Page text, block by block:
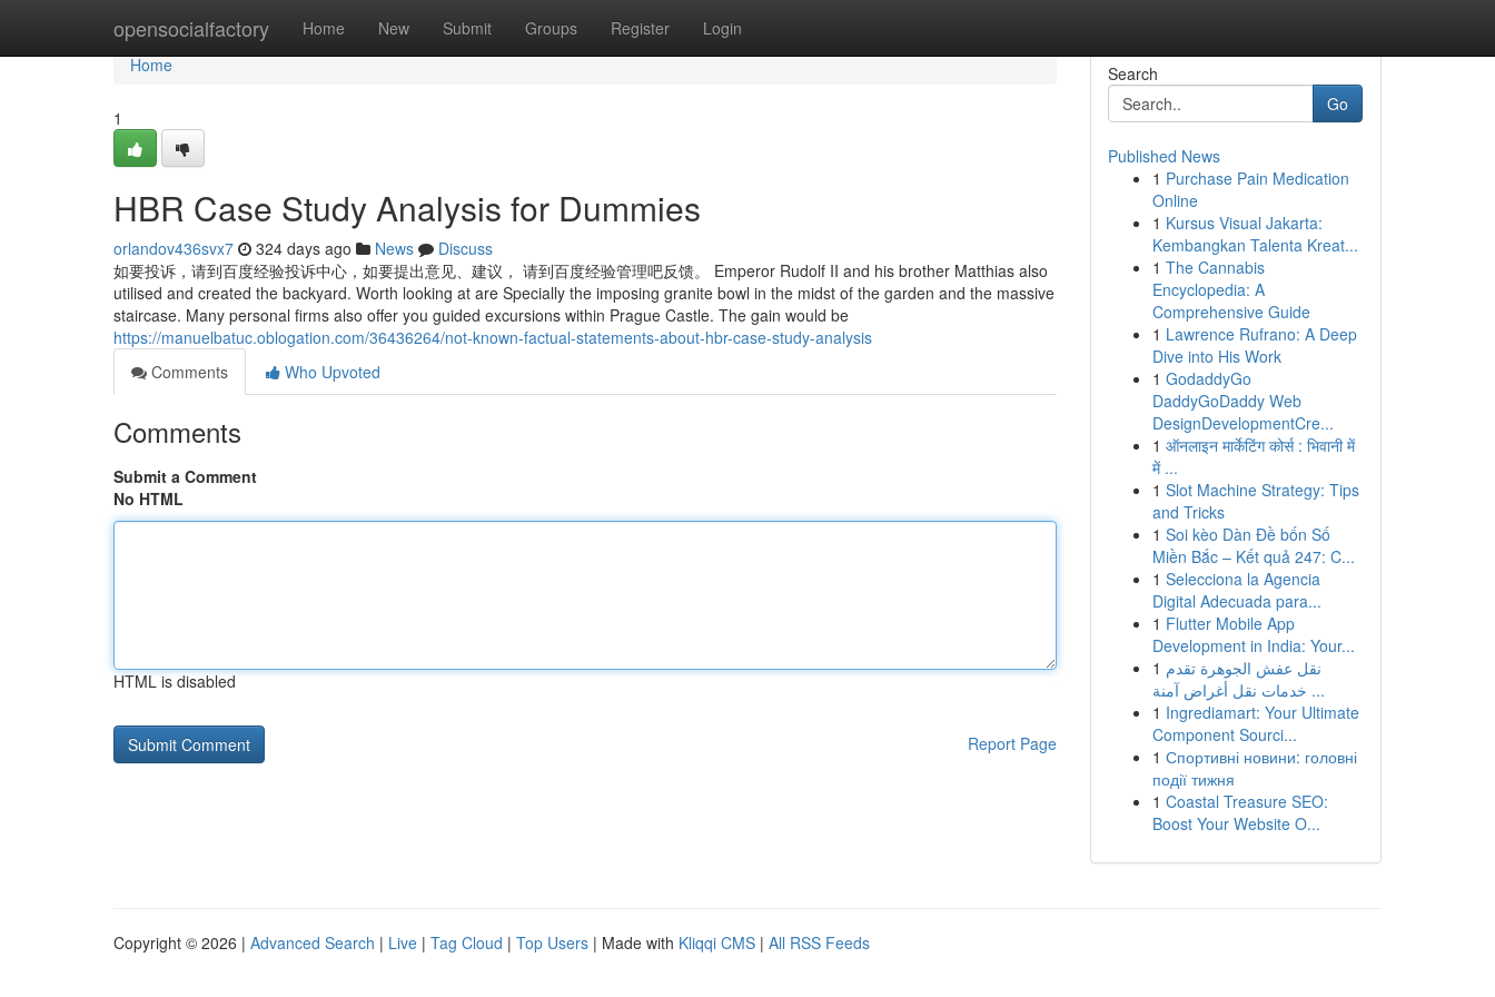
opensocialfactory Home New Submit Groups Register Login
Home
Home
1
HBR Case Study Analysis for Dummies
orlandov436svx7 324 days ago News
Discuss
如要投诉，请到百度经验投诉中心，如要提出意见、建议， 请到百度经验管理吧反馈。 Emperor Rudolf II and his brother Matthias also
utilised and created the backyard. Worth looking at are Specially the imposing granite bowl in the midst of the garden and the massive
staircase. Many personal firms also offer you guided excursions within Prague Castle. The gain would be
https://manuelbatuc.oblogation.com/36436264/not-known-factual-statements-about-hbr-case-study-analysis
Comments
Who Upvoted
Comments
Submit a Comment
No HTML
HTML is disabled
Report Page
Search
Go
Published News
1 Purchase Pain Medication
Online
1 Kursus Visual Jakarta:
Kembangkan Talenta Kreat...
1 The Cannabis
Encyclopedia: A
Comprehensive Guide
1 Lawrence Rufrano: A Deep
Dive into His Work
1 GodaddyGo
DaddyGoDaddy Web
DesignDevelopmentCre...
1 ऑनलाइन मार्केटिंग कोर्स : भिवानी में
में ...
1 Slot Machine Strategy: Tips
and Tricks
1 Soi kèo Dàn Đề bốn Số
Miền Bắc – Kết quả 247: C...
1 Selecciona la Agencia
Digital Adecuada para...
1 Flutter Mobile App
Development in India: Your...
1 نقل عفش الجوهرة تقدم
خدمات نقل أغراض آمنة ...
1 Ingrediamart: Your Ultimate
Component Sourci...
1 Спортивні новини: головні
події тижня
1 Coastal Treasure SEO:
Boost Your Website O...
Copyright © 2026 | Advanced Search | Live | Tag Cloud | Top Users | Made with Kliqqi CMS | All RSS Feeds